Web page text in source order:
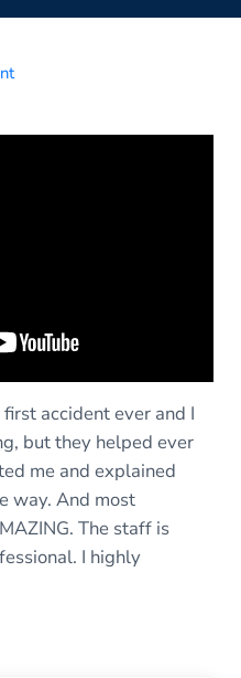
accident ever and I
but they helped ever
me and explained
way. And most
The staff is
I highly